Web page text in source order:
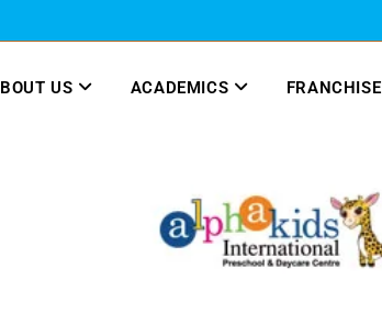
US ACADEMICS FRANCHISE